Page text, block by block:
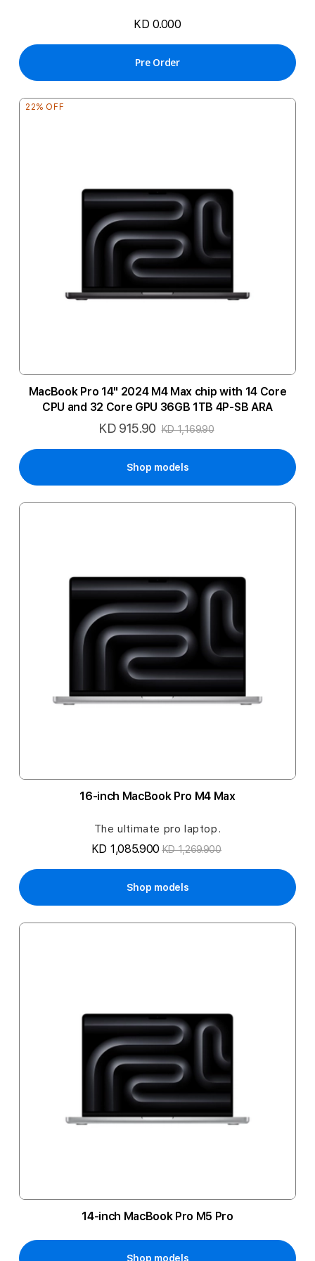
KD 0.000
Pre Order
22% OFF
MacBook Pro 14" 2024 M4 Max chip with 14 Core
CPU and 32 Core GPU 36GB 1TB 4P-SB ARA
Special
KD 915.90 KD 1,169.90
Shop models
16-inch MacBook Pro M4 Max
The ultimate pro laptop.
KD 1,085.900 KD 1,269.900
Shop models
14-inch MacBook Pro M5 Pro
Shop models